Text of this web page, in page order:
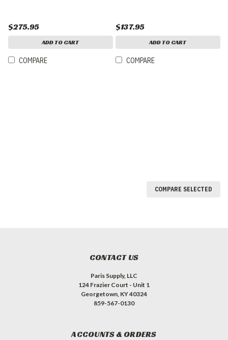
$275.95
ADD TO CART
COMPARE
$137.95
ADD TO CART
COMPARE
COMPARE SELECTED
CONTACT US
Paris Supply, LLC
124 Frazier Court - Unit 1
Georgetown, KY 40324
859-567-0130
ACCOUNTS & ORDERS